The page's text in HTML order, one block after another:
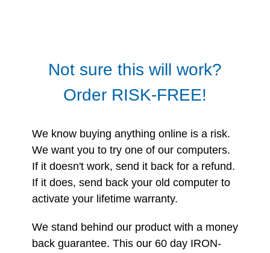
Not sure this will work?
Order RISK-FREE!
We know buying anything online is a risk.
We want you to try one of our computers.
If it doesn't work, send it back for a refund.
If it does, send back your old computer to
activate your lifetime warranty.
We stand behind our product with a money
back guarantee. This our 60 day IRON-